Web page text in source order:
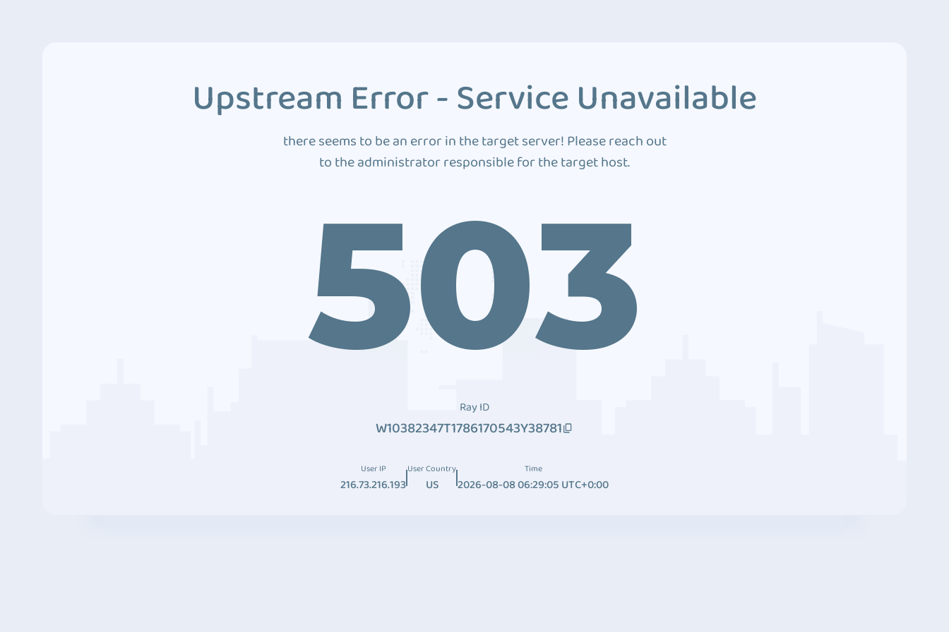
Upstream Error - Service Unavailable
there seems to be an error in the target server! Please reach out
to the administrator responsible for the target host.
503
Ray ID
W10382347T1786170543Y38781
User IP
216.73.216.193
User Country
US
Time
2026-08-08 06:29:05 UTC+0:00